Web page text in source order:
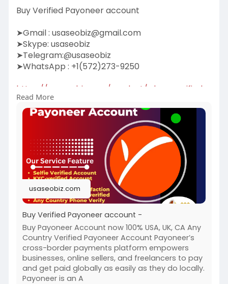
Buy Verified Payoneer account
➤Gmail : usaseobiz@gmail.com
➤Skype: usaseobiz
➤Telegram:@usaseobiz
➤WhatsApp : +1(572)273-9250
https://usaseobiz.com/product/....buy-verified-
payonee
#buyverifiedpayoneeraccount
Read More
usaseobiz.com
Buy Verified Payoneer account -
Buy Payoneer Account now 100% USA, UK, CA Any
Country Verified Payoneer Account Payoneer’s
cross-border payments platform empowers
businesses, online sellers, and freelancers to pay
and get paid globally as easily as they do locally.
Payoneer is an A